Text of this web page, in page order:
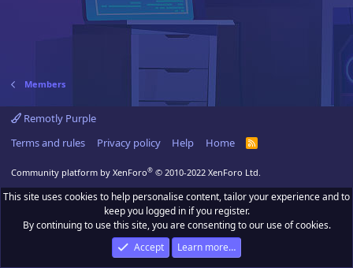
Members
Remotly Purple
Terms and rules
Privacy policy Help Home
R
Community platform by XenForo® © 2010-2022 XenForo Ltd.
This site uses cookies to help personalise content, tailor your experience and to
keep you logged in if you register.
By continuing to use this site, you are consenting to our use of cookies.
Accept
Learn more…